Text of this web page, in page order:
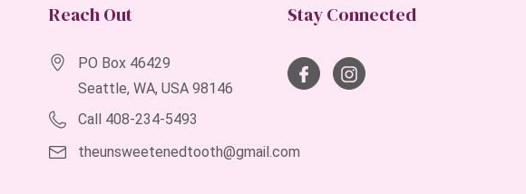
Reach Out
PO Box 46429
Seattle, WA, USA 98146
Call 408-234-5493
theunsweetenedtooth@gmail.com
Stay Connected